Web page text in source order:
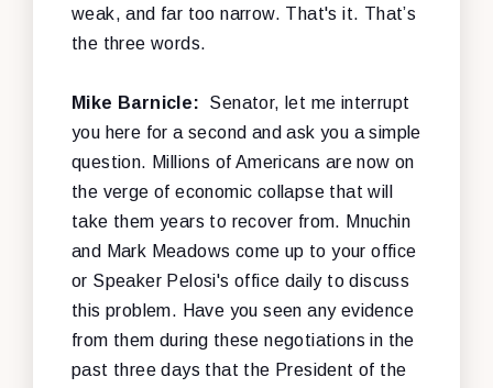
weak, and far too narrow. That's it. That’s
the three words.
Mike Barnicle: Senator, let me interrupt
you here for a second and ask you a simple
question. Millions of Americans are now on
the verge of economic collapse that will
take them years to recover from. Mnuchin
and Mark Meadows come up to your office
or Speaker Pelosi's office daily to discuss
this problem. Have you seen any evidence
from them during these negotiations in the
past three days that the President of the